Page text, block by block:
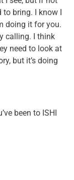
bring. I know I
doing it for you.
calling. I think
need to look at
but it’s doing
been to ISHI